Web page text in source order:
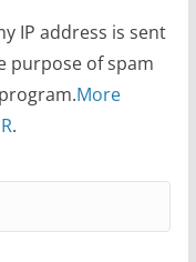
IP address is sent
purpose of spam
More
.